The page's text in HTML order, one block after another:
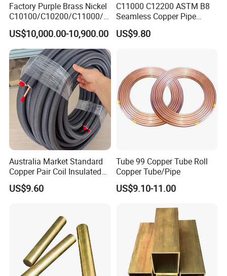
Inspection Report
Factory Purple Brass Nickel
C10100/C10200/C11000/C
12000/C12200 Copper Pipe
US$10,000.00-10,900.00
C11000 C12200 ASTM B8
Seamless Copper Pipe
Brass Tube Copper Tube
Pipe Cutting Processing
Bar/Plate/Tube/Pipe
US$9.80
Australia Market Standard
Copper Pair Coil Insulated
Copper Pipe for Air
Conditioner
US$9.60
Tube 99 Copper Tube Roll
Copper Tube/Pipe
US$9.10-11.00